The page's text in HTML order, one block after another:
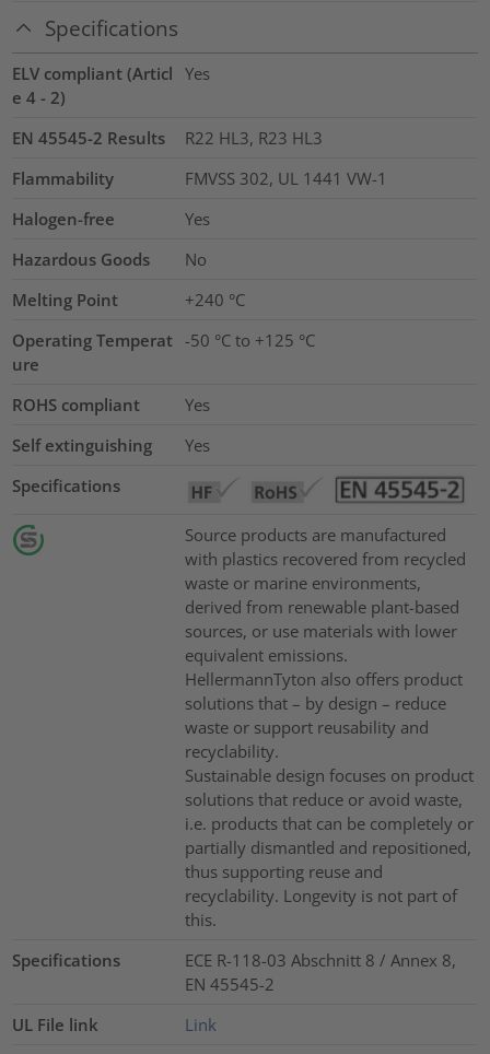
Specifications
ELV compliant (Articl
e 4 - 2)
Yes
EN 45545-2 Results
R22 HL3, R23 HL3
Flammability
FMVSS 302, UL 1441 VW-1
Halogen-free
Yes
Hazardous Goods
No
Melting Point
+240 °C
Operating Temperat
ure
-50 °C to +125 °C
ROHS compliant
Yes
Self extinguishing
Yes
Specifications
Source products are manufactured
with plastics recovered from recycled
waste or marine environments,
derived from renewable plant-based
sources, or use materials with lower
equivalent emissions.
HellermannTyton also offers product
solutions that – by design – reduce
waste or support reusability and
recyclability.
Sustainable design focuses on product
solutions that reduce or avoid waste,
i.e. products that can be completely or
partially dismantled and repositioned,
thus supporting reuse and
recyclability. Longevity is not part of
this.
Specifications
ECE R-118-03 Abschnitt 8 / Annex 8,
EN 45545-2
UL File link
Link